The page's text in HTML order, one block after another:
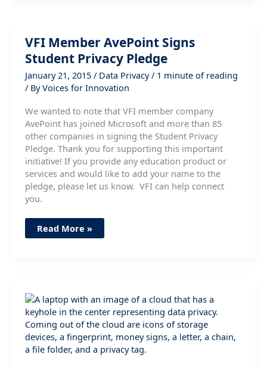
VFI Member AvePoint Signs
Student Privacy Pledge
January 21, 2015 / Data Privacy/ 1 minute of reading
/ ByVoices for Innovation
We wanted to note that VFI member company
AvePoint has joined Microsoft and more than 85
other companies in signing the Student Privacy
Pledge. Thank you for supporting this important
initiative! If you provide any education product or
services and would like to add your name to the
pledge, please let us know. VFI can help connect
you.
VFI
Member
Read More »